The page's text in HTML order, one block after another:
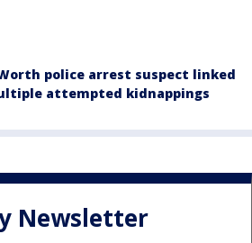
police arrest suspect linked
attempted kidnappings
Newsletter